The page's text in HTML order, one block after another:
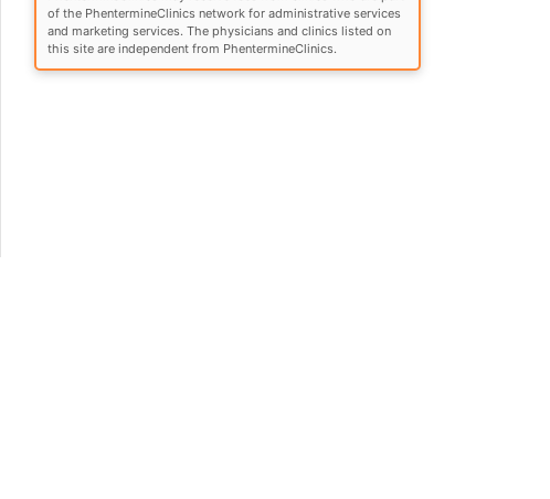
of the PhentermineClinics network for administrative services
and marketing services. The physicians and clinics listed on
this site are independent from PhentermineClinics.